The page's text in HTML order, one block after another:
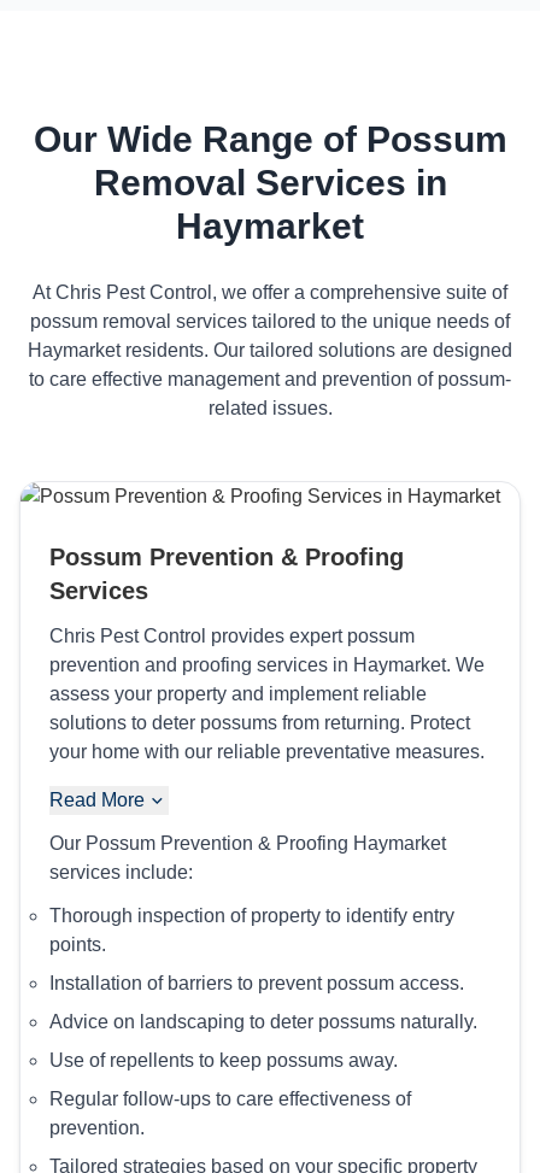
Our Wide Range of Possum
Removal Services in
Haymarket
At Chris Pest Control, we offer a comprehensive suite of
possum removal services tailored to the unique needs of
Haymarket residents. Our tailored solutions are designed
to care effective management and prevention of possum-
related issues.
Possum Prevention & Proofing
Services
Chris Pest Control provides expert possum
prevention and proofing services in Haymarket. We
assess your property and implement reliable
solutions to deter possums from returning. Protect
your home with our reliable preventative measures.
Read More
Our Possum Prevention & Proofing Haymarket
services include:
Thorough inspection of property to identify entry
points.
Installation of barriers to prevent possum access.
Advice on landscaping to deter possums naturally.
Use of repellents to keep possums away.
Regular follow-ups to care effectiveness of
prevention.
Tailored strategies based on your specific property